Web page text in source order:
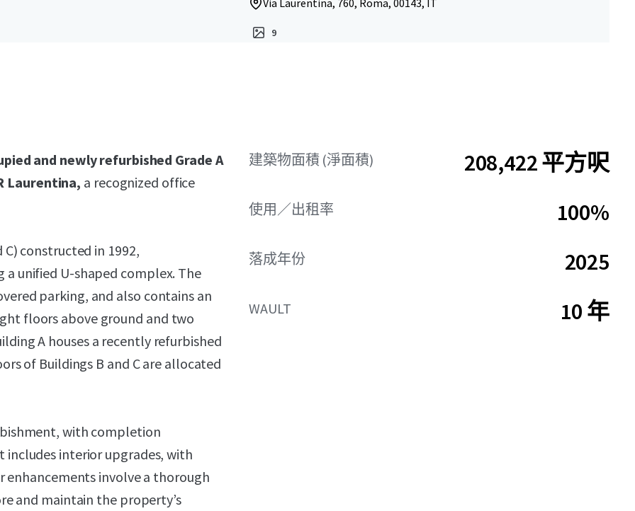
Via Laurentina, 760, Roma, 00143, IT
9
and newly refurbished Grade A
Laurentina, a recognized office
constructed in 1992,
unified U-shaped complex. The
parking, and also contains an
floors above ground and two
A houses a recently refurbished
of Buildings B and C are allocated
with completion
interior upgrades, with
enhancements involve a thorough
and maintain the property’s
建築物面積 (淨面積) 208,422 平方呎
使用／出租率 100%
落成年份 2025
WAULT 10 年